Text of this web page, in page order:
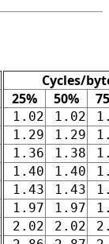
Cycles/
25%
50%
1.02 1.02
1.29
1.29
1.36
1.38
1.40
1.40
1.43
1.43
1.97
1.97
2.02
2.02